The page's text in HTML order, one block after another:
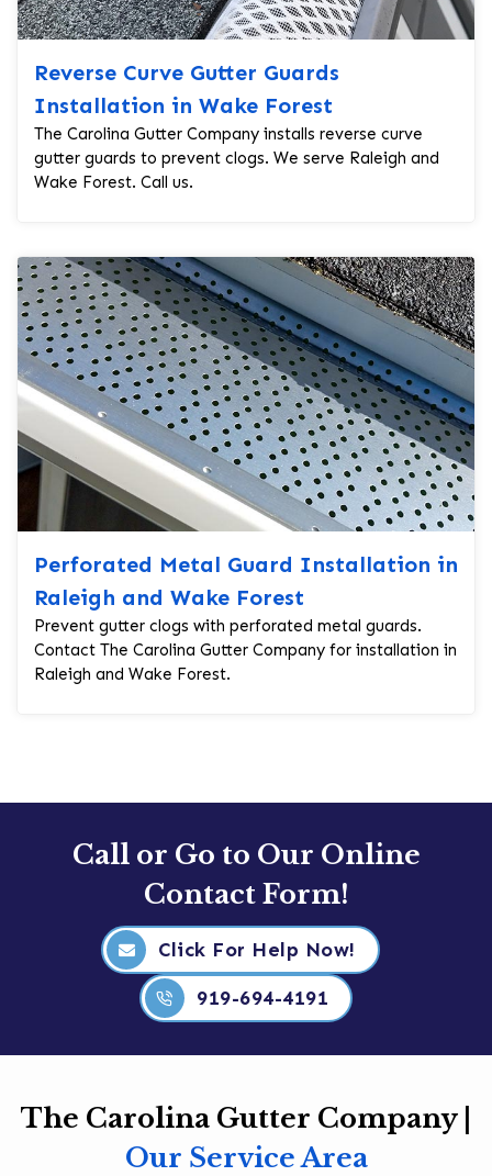
Reverse Curve Gutter Guards
Installation in Wake Forest
The Carolina Gutter Company installs reverse curve
gutter guards to prevent clogs. We serve Raleigh and
Wake Forest. Call us.
Perforated Metal Guard Installation in
Raleigh and Wake Forest
Prevent gutter clogs with perforated metal guards.
Contact The Carolina Gutter Company for installation in
Raleigh and Wake Forest.
Call or Go to Our Online
Contact Form!
Click For Help Now!
919-694-4191
The Carolina Gutter Company |
Our Service Area